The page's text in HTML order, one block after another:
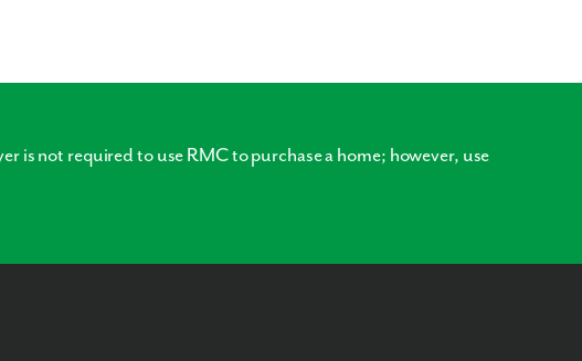
is not required to use RMC to purchase a home; however, use